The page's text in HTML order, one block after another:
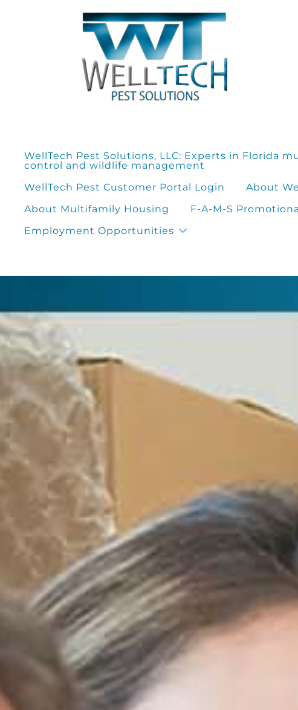
WellTech Pest Solutions, LLC: Experts in Florida
control and wildlife management
WellTech Pest Customer Portal Login
About
About Multifamily Housing
F-A-M-S
Employment Opportunities